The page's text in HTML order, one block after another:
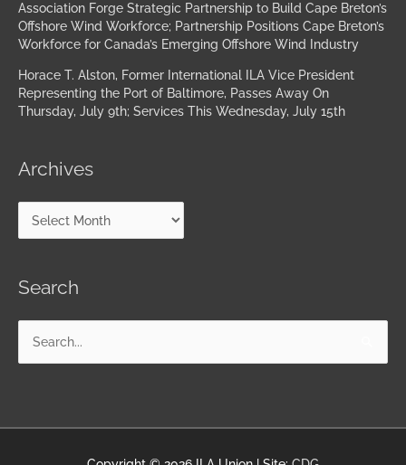
Association Forge Strategic Partnership to Build Cape Breton’s
Offshore Wind Workforce; Partnership Positions Cape Breton’s
Workforce for Canada’s Emerging Offshore Wind Industry
Horace T. Alston, Former International ILA Vice President
Representing the Port of Baltimore, Passes Away On
Thursday, July 9th; Services This Wednesday, July 15th
Archives
Search
Search
for: